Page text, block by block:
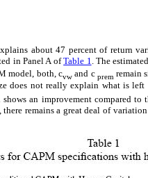
about 47 percent of return
in Panel A ofTable 1. The
model, both, cvw and c prem remain
does not really explain what is
an improvement compared
remains a great deal of